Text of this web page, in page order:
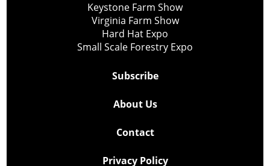
Keystone Farm Show
Virginia Farm Show
Hard Hat Expo
Small Scale Forestry Expo
Subscribe
About Us
Contact
Privacy Policy